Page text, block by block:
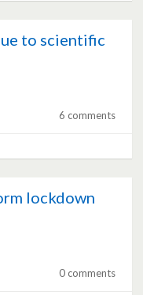
to scientific
6 comments
lockdown
0 comments